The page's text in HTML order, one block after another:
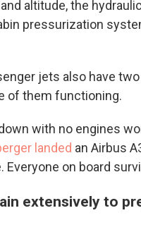
altitude, the
pressurization
jets also have
of them functioning.
with no engines
landed an Airbus
Everyone on board
extensively to